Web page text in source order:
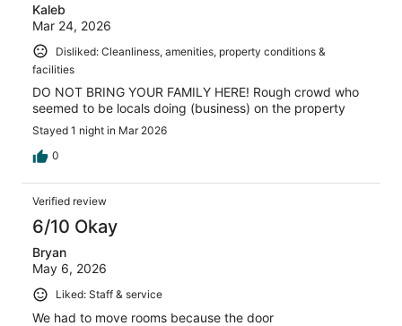
Kaleb
Mar 24, 2026
Disliked: Cleanliness, amenities, property conditions &
facilities
DO NOT BRING YOUR FAMILY HERE! Rough crowd who
seemed to be locals doing (business) on the property
Stayed 1 night in Mar 2026
0
Verified review
6/10 Okay
Bryan
May 6, 2026
Liked: Staff & service
We had to move rooms because the door